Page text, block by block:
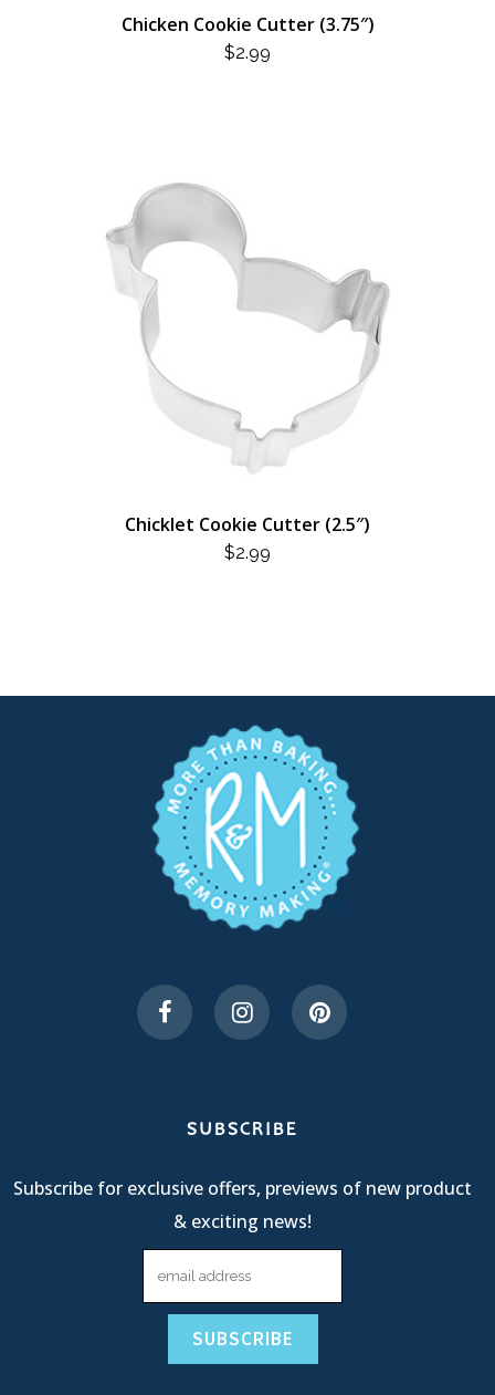
Chicken Cookie Cutter (3.75″)
$2.99
Chicklet Cookie Cutter (2.5″)
$2.99
SUBSCRIBE
Subscribe for exclusive offers, previews of new product
& exciting news!